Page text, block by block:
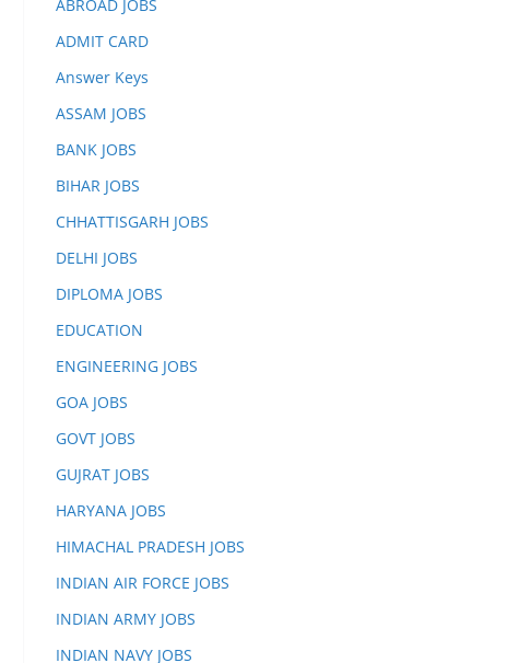
ABROAD JOBS
ADMIT CARD
Answer Keys
ASSAM JOBS
BANK JOBS
BIHAR JOBS
CHHATTISGARH JOBS
DELHI JOBS
DIPLOMA JOBS
EDUCATION
ENGINEERING JOBS
GOA JOBS
GOVT JOBS
GUJRAT JOBS
HARYANA JOBS
HIMACHAL PRADESH JOBS
INDIAN AIR FORCE JOBS
INDIAN ARMY JOBS
INDIAN NAVY JOBS